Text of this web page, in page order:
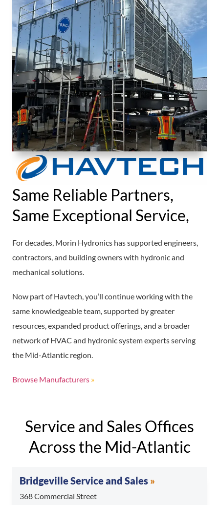
Same Reliable Partners,
Same Exceptional Service,
For decades, Morin Hydronics has supported engineers,
contractors, and building owners with hydronic and
mechanical solutions.
Now part of Havtech, you’ll continue working with the
same knowledgeable team, supported by greater
resources, expanded product offerings, and a broader
network of HVAC and hydronic system experts serving
the Mid-Atlantic region.
Browse Manufacturers
Service and Sales Offices
Across the Mid-Atlantic
Bridgeville Service and Sales
368 Commercial Street